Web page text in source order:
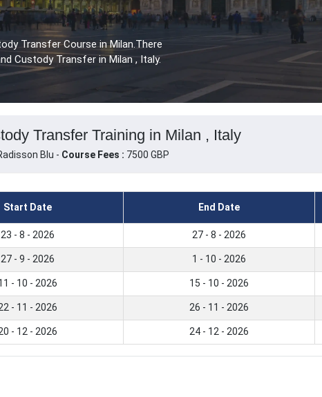
Transfer Course in Milan.There
Custody Transfer in Milan , Italy.
Transfer Training in Milan , Italy
Blu - Course Fees : 7500 GBP
Start Date End Date
23 - 8 - 2026 27 - 8 - 2026
27 - 9 - 2026 1 - 10 - 2026
- 10 - 2026 15 - 10 - 2026
- 11 - 2026 26 - 11 - 2026
- 12 - 2026 24 - 12 - 2026